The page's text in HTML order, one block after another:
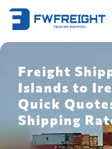
Freight
Islands to
Quick
Shipping